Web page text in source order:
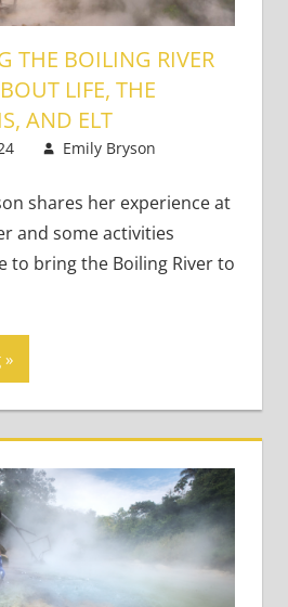
THE BOILING RIVER
LIFE, THE
AND ELT
Emily Bryson
Life
shares her experience at
and some activities
to bring the Boiling River to